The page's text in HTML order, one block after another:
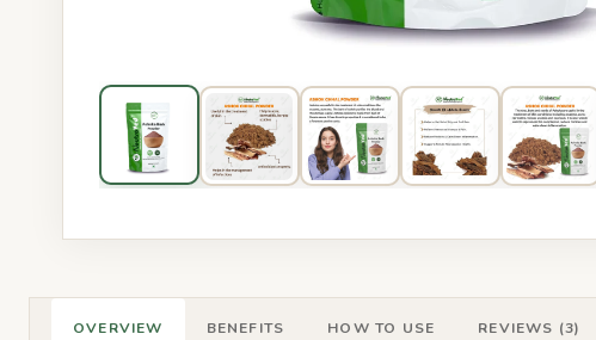
OVERVIEW BENEFITS HOW TO USE REVIEWS (3)